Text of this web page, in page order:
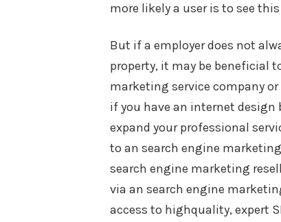
more likely a user is to see
But if a employer does not
property, it may be beneficial
marketing service company
if you have an internet
expand your professional
to an search engine
search engine marketing
via an search engine
access to highquality, expert